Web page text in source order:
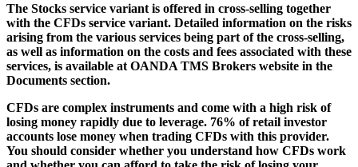
The Stocks service variant is offered in cross-selling together
with the CFDs service variant. Detailed information on the risks
arising from the various services being part of the cross-selling,
as well as information on the costs and fees associated with these
services, is available at OANDA TMS Brokers website in the
Documents section.
CFDs are complex instruments and come with a high risk of
losing money rapidly due to leverage. 76% of retail investor
accounts lose money when trading CFDs with this provider.
You should consider whether you understand how CFDs work